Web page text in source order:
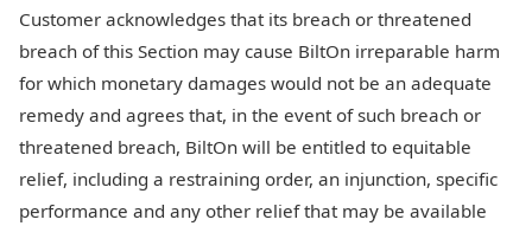
Customer acknowledges that its breach or threatened
breach of this Section may cause BiltOn irreparable harm
for which monetary damages would not be an adequate
remedy and agrees that, in the event of such breach or
threatened breach, BiltOn will be entitled to equitable
relief, including a restraining order, an injunction, specific
performance and any other relief that may be available